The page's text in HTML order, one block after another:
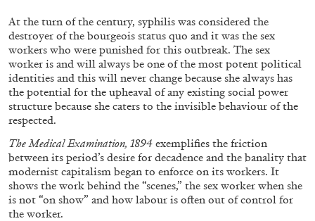
FRANCO VACCARI GIULIA ZOMPA
“Feedback. The Environments of Franco
Vaccari” at Museion, Bolzano
by Giulia Zompa
04.08.2026 READING TIME14′ REVIEWS
At the turn of the century, syphilis was considered the
destroyer of the bourgeois status quo and it was the sex
workers who were punished for this outbreak. The sex
worker is and will always be one of the most potent political
identities and this will never change because she always has
the potential for the upheaval of any existing social power
structure because she caters to the invisible behaviour of the
respected.
The Medical Examination, 1894 exemplifies the friction
between its period’s desire for decadence and the banality that
modernist capitalism began to enforce on its workers. It
shows the work behind the “scenes,” the sex worker when she
is not “on show” and how labour is often out of control for
the worker.